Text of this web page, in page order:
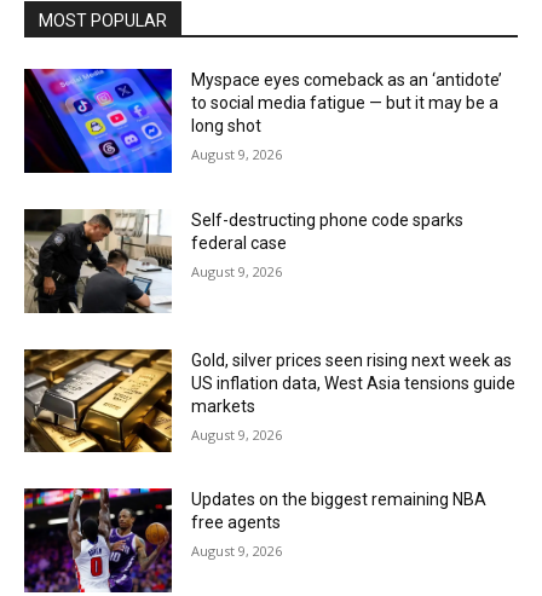
MOST POPULAR
Myspace eyes comeback as an ‘antidote’
to social media fatigue — but it may be a
long shot
August 9, 2026
Self-destructing phone code sparks
federal case
August 9, 2026
Gold, silver prices seen rising next week as
US inflation data, West Asia tensions guide
markets
August 9, 2026
Updates on the biggest remaining NBA
free agents
August 9, 2026